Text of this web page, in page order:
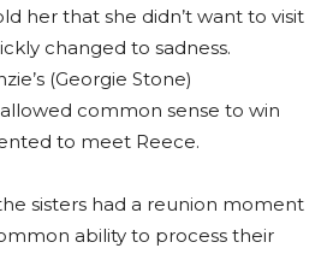
her that she didn’t want to visit
changed to sadness.
(Georgie Stone)
common sense to win
to meet Reece.
sisters had a reunion moment
ability to process their